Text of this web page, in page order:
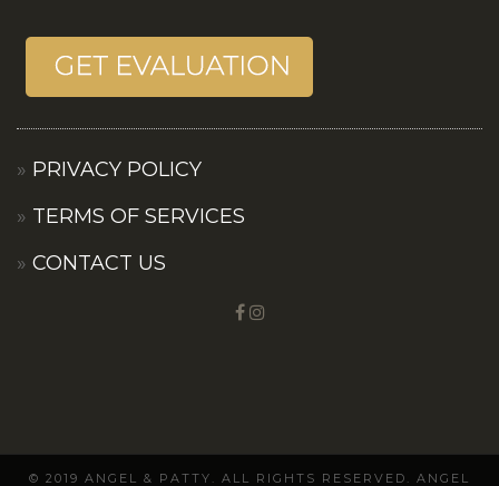
PRIVACY POLICY
TERMS OF SERVICES
CONTACT US
© 2019 ANGEL & PATTY. ALL RIGHTS RESERVED. ANGEL